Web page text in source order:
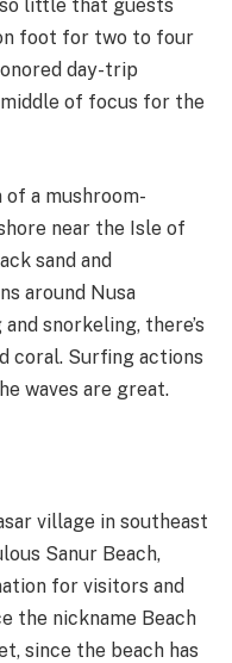
so little that guests
foot for two to four
day-trip
of focus for the
a mushroom-
near the Isle of
sand and
around Nusa
snorkeling, there’s
coral. Surfing actions
waves are great.
village in southeast
Sanur Beach,
for visitors and
the nickname Beach
since the beach has